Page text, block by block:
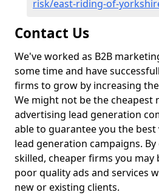
risk/east-riding-of-
Contact Us
We've worked as B2B
some time and have
firms to grow by increasing
We might not be the cheapest
advertising lead generation
able to guarantee you the best
lead generation campaigns.
skilled, cheaper firms you may
poor quality ads and services
new or existing clients.